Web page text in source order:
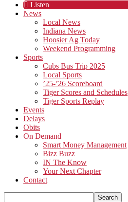
Listen
News
Local News
Indiana News
Hoosier Ag Today
Weekend Programming
Sports
Cubs Bus Trip 2025
Local Sports
’25-’26 Scoreboard
Tiger Scores and Schedules
Tiger Sports Replay
Events
Delays
Obits
On Demand
Smart Money Management
Bizz Buzz
IN The Know
Your Next Chapter
Contact